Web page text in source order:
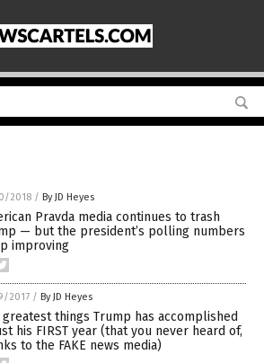
2018 / By JD Heyes
Pravda media continues to trash
— but the president’s polling numbers
improving
2017 / By JD Heyes
greatest things Trump has accomplished
his FIRST year (that you never heard of,
to the FAKE news media)